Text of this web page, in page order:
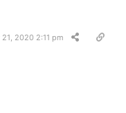
21, 2020 2:11 pm